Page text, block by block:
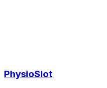
PhysioSlot